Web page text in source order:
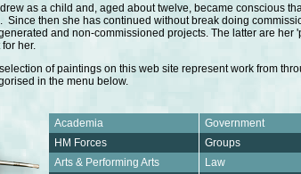
as a child and, aged about twelve, became conscious
Since then she has continued without break doing
and non-commissioned projects. The latter are her
her.
of paintings on this web site represent work from
in the menu below.
Academia Government
HM Forces
Groups
Arts & Performing Arts
Law